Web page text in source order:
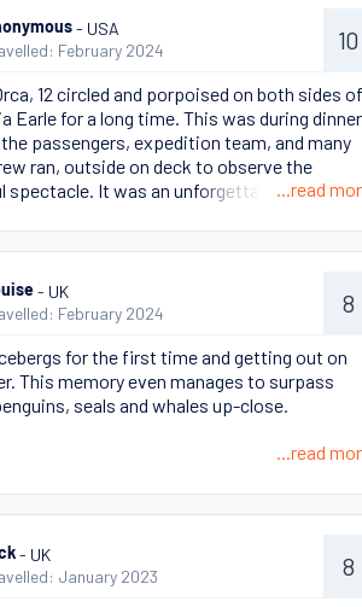
- USA
February 2024
10
12 circled and porpoised on both sides of
Earle for a long time. This was during
passengers, expedition team, and many
ran, outside on deck to observe the
spectacle. It was an unforgettable moment
...read
- UK
February 2024
8
for the first time and getting out on
This memory even manages to surpass
seals and whales up-close.
...read
- UK
January 2023
8